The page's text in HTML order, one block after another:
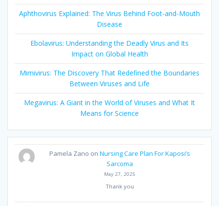
Aphthovirus Explained: The Virus Behind Foot-and-Mouth
Disease
Ebolavirus: Understanding the Deadly Virus and Its
Impact on Global Health
Mimivirus: The Discovery That Redefined the Boundaries
Between Viruses and Life
Megavirus: A Giant in the World of Viruses and What It
Means for Science
Pamela Zano onNursing Care Plan For Kaposi’s
Sarcoma
May 27, 2025
Thank you